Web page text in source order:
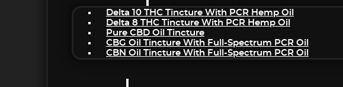
Delta 10 THC Tincture With PCR Hemp Oil
Delta 8 THC Tincture With PCR Hemp Oil
Pure CBD Oil Tincture
CBG Oil Tincture With Full-Spectrum PCR Oil
CBN Oil Tincture With Full-Spectrum PCR Oil